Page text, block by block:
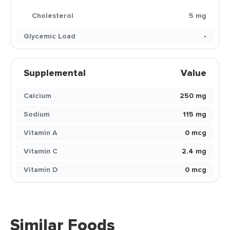
Cholesterol
5 mg
Glycemic Load
-
Supplemental Value
Calcium
250 mg
Sodium
115 mg
Vitamin A
0 mcg
Vitamin C
2.4 mg
Vitamin D
0 mcg
Similar Foods